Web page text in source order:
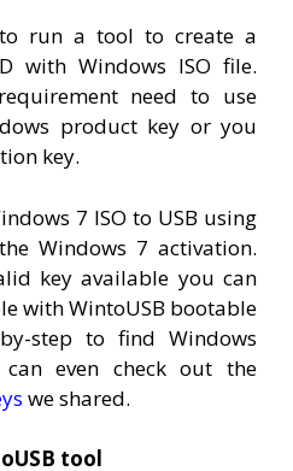
run a tool to create a
with Windows ISO file.
need to use
product key or you
key.
7 ISO to USB using
Windows 7 activation.
key available you can
with WintoUSB bootable
step to find Windows
even check out the
we shared.
tool